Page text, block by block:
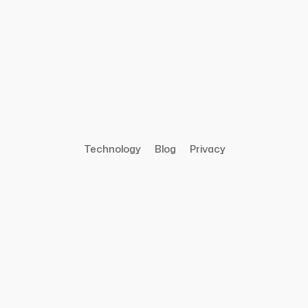
Technology Blog Privacy